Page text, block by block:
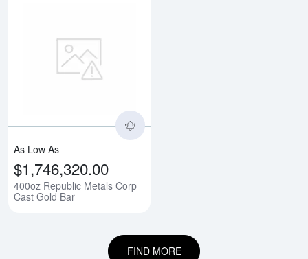
As Low As
$1,746,320.00
400oz Republic Metals Corp
Cast Gold Bar
FIND MORE